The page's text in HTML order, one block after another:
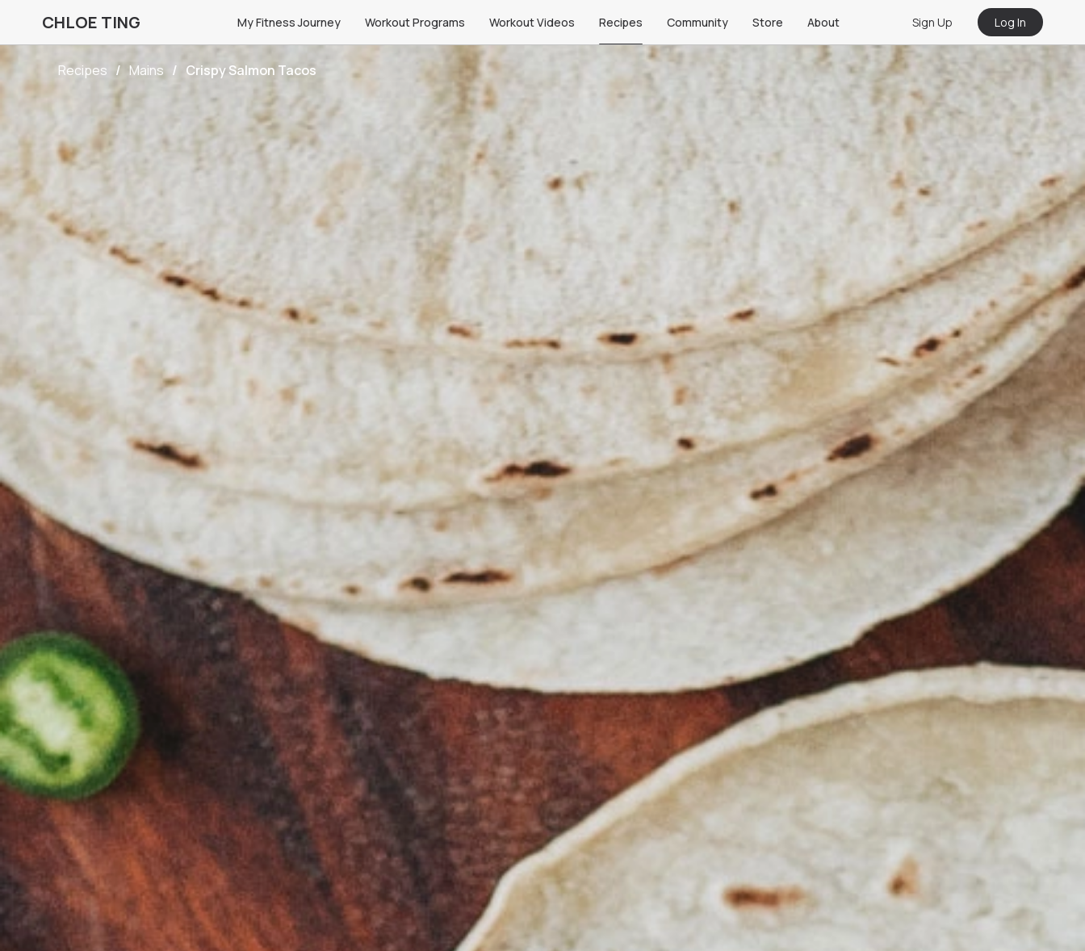
CHLOE TING My Fitness Journey Workout Programs Workout Videos Recipes Community Store About Sign Up Log In
Recipes Mains Crispy Salmon Tacos